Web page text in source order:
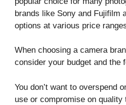
brands like Sony and Fujifilm
options at various price
When choosing a camera
consider your budget and the
You don’t want to overspend
use or compromise on quality